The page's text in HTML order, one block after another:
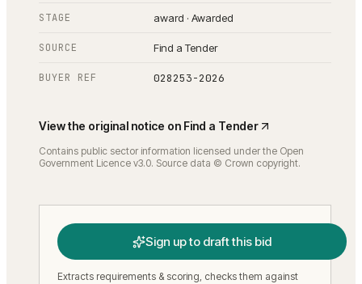
STAGE award · Awarded
SOURCE Find a Tender
BUYER REF 028253-2026
View the original notice on Find a Tender
Contains public sector information licensed under the Open
Government Licence v3.0. Source data © Crown copyright.
Sign up to draft this bid
Extracts requirements & scoring, checks them against